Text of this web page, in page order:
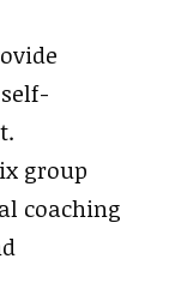
group
coaching